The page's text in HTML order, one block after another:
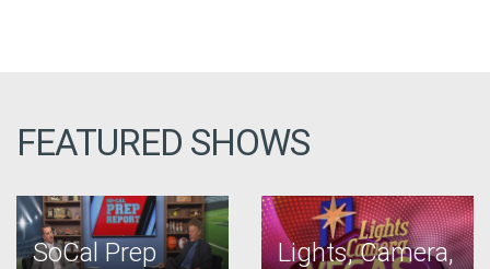
FEATURED SHOWS
SoCal Prep
Lights, Camera,